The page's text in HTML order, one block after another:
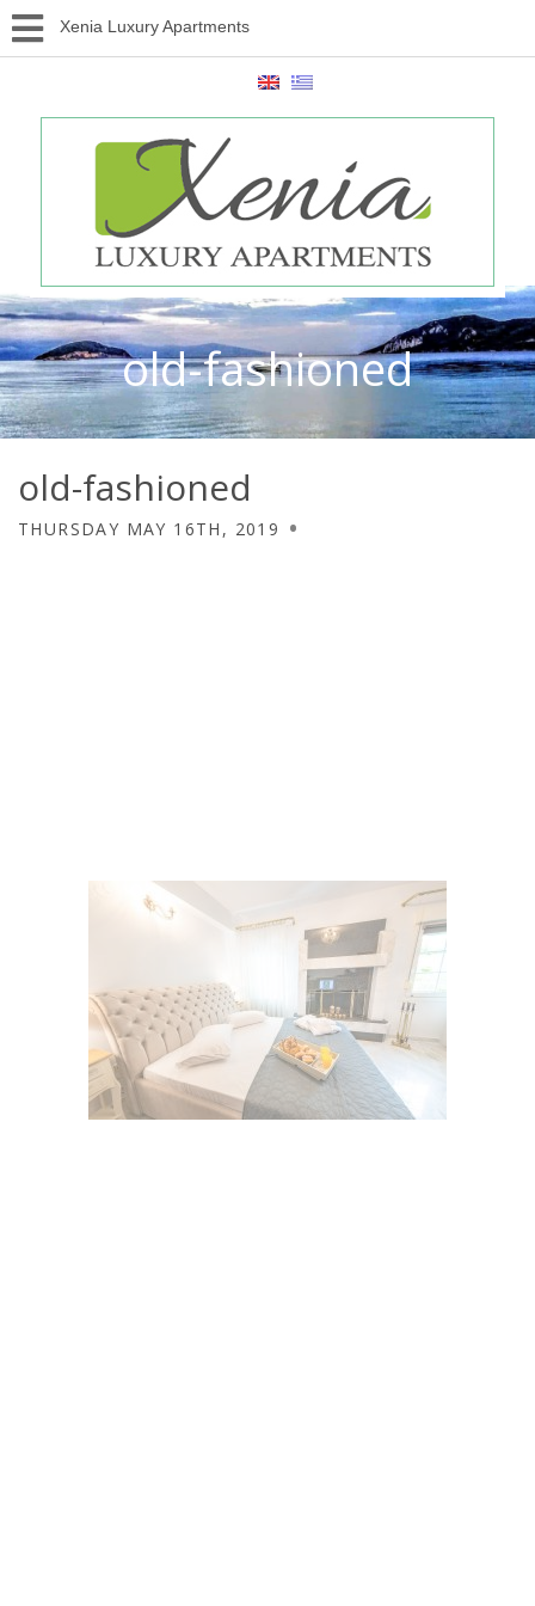
Xenia Luxury Apartments
old-fashioned
old-fashioned
THURSDAY MAY 16TH, 2019